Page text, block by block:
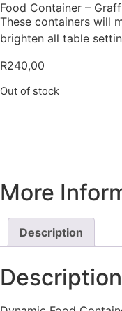
Food Container –
These containers will
brighten all table
R240,00
Out of stock
More
Description
Description